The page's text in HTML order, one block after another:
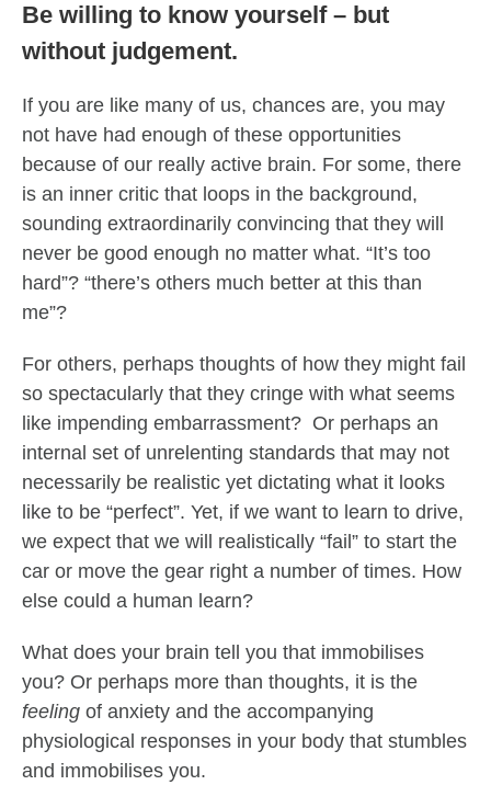
Be willing to know yourself – but
without judgement.
If you are like many of us, chances are, you may
not have had enough of these opportunities
because of our really active brain. For some, there
is an inner critic that loops in the background,
sounding extraordinarily convincing that they will
never be good enough no matter what. “It’s too
hard”? “there’s others much better at this than
me”?
For others, perhaps thoughts of how they might fail
so spectacularly that they cringe with what seems
like impending embarrassment? Or perhaps an
internal set of unrelenting standards that may not
necessarily be realistic yet dictating what it looks
like to be “perfect”. Yet, if we want to learn to drive,
we expect that we will realistically “fail” to start the
car or move the gear right a number of times. How
else could a human learn?
What does your brain tell you that immobilises
you? Or perhaps more than thoughts, it is the
feeling of anxiety and the accompanying
physiological responses in your body that stumbles
and immobilises you.